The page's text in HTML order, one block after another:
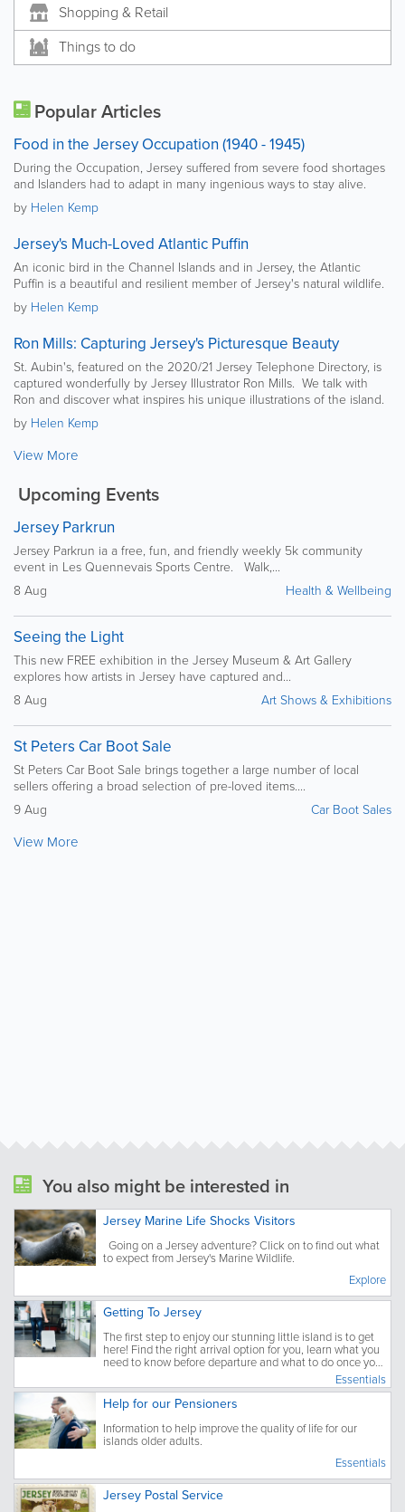
Shopping & Retail
Things to do
Popular Articles
Food in the Jersey Occupation (1940 - 1945)
During the Occupation, Jersey suffered from severe food shortages
and Islanders had to adapt in many ingenious ways to stay alive.
by Helen Kemp
Jersey's Much-Loved Atlantic Puffin
An iconic bird in the Channel Islands and in Jersey, the Atlantic
Puffin is a beautiful and resilient member of Jersey's natural wildlife.
by Helen Kemp
Ron Mills: Capturing Jersey's Picturesque Beauty
St. Aubin's, featured on the 2020/21 Jersey Telephone Directory, is
captured wonderfully by Jersey Illustrator Ron Mills. We talk with
Ron and discover what inspires his unique illustrations of the island.
by Helen Kemp
View More
Upcoming Events
Jersey Parkrun
Jersey Parkrun ia a free, fun, and friendly weekly 5k community
event in Les Quennevais Sports Centre. Walk,...
8 Aug
Health & Wellbeing
Seeing the Light
This new FREE exhibition in the Jersey Museum & Art Gallery
explores how artists in Jersey have captured and...
8 Aug
Art Shows & Exhibitions
St Peters Car Boot Sale
St Peters Car Boot Sale brings together a large number of local
sellers offering a broad selection of pre-loved items....
9 Aug
Car Boot Sales
View More
You also might be interested in
Jersey Marine Life Shocks Visitors
to expect from Jersey's Marine Wildlife.
Explore
Getting To Jersey
The first step to enjoy our stunning little island is to get
here! Find the right arrival option for you, learn what you
need to know before departure and what to do once you
Essentials
Help for our Pensioners
Information to help improve the quality of life for our
islands older adults.
Essentials
Jersey Postal Service